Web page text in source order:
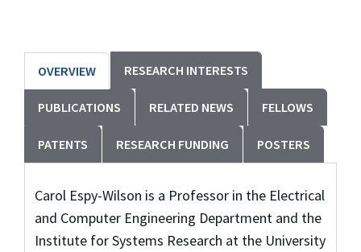
OVERVIEW RESEARCH INTERESTS
PUBLICATIONS RELATED NEWS FELLOWS
PATENTS RESEARCH FUNDING POSTERS
Carol Espy-Wilson is a Professor in the Electrical
and Computer Engineering Department and the
Institute for Systems Research at the University